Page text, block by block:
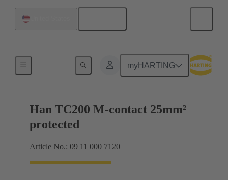
myHARTING
Han TC200 M-contact 25mm²
protected
Article No.: 09 11 000 7120